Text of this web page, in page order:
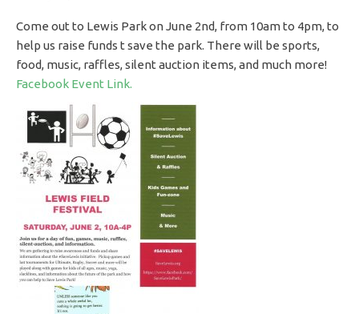
Come out to Lewis Park on June 2nd, from 10am to 4pm, to
help us raise funds t save the park. There will be sports,
food, music, raffles, silent auction items, and much more!
Facebook Event Link.